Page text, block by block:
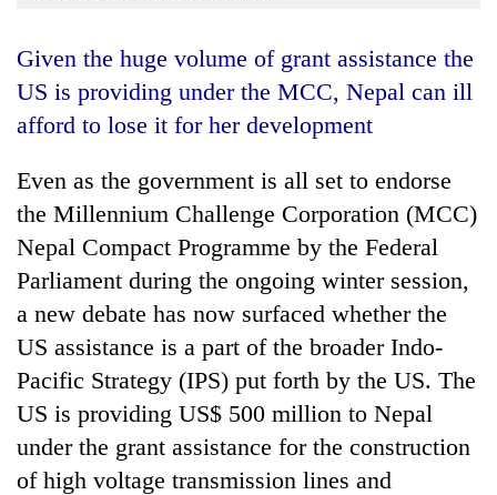
Health
TRENDING
Given the huge volume of grant assistance the
US is providing under the MCC, Nepal can ill
afford to lose it for her development
Even as the government is all set to endorse
the Millennium Challenge Corporation (MCC)
Nepal Compact Programme by the Federal
Parliament during the ongoing winter session,
a new debate has now surfaced whether the
US assistance is a part of the broader Indo-
Pacific Strategy (IPS) put forth by the US. The
US is providing US$ 500 million to Nepal
under the grant assistance for the construction
of high voltage transmission lines and